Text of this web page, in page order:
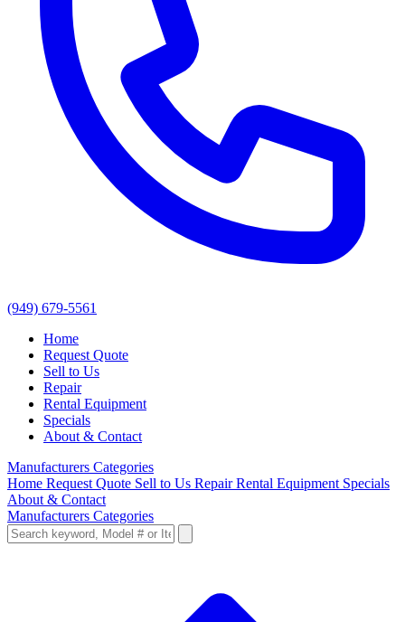
(949) 679-5561
Home
Request Quote
Sell to Us
Repair
Rental Equipment
Specials
About & Contact
Manufacturers Categories
Home Request Quote Sell to Us RepairRental Equipment Specials
About & Contact
Manufacturers Categories